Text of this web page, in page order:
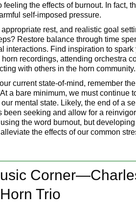
the effects of burnout. In fact,
self-imposed pressure.
rest, and realistic goal
Restore balance through time
interactions. Find inspiration to spark
recordings, attending orchestra
with others in the horn community.
current state-of-mind, remember
a bare minimum, we must continue
mental state. Likely, the end of a
been seeking and allow for a
the word burnout, but
the effects of our common
Trio